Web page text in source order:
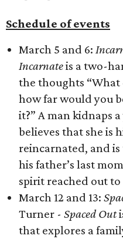
Schedule of events
March 5 and 6:
Incarnateis a two-
the thoughts “What
how far would you
it?” A man kidnaps
believes that she is
reincarnated, and
his father’s last
spirit reached out
March 12 and 13:
Turner - Spaced Out
that explores a